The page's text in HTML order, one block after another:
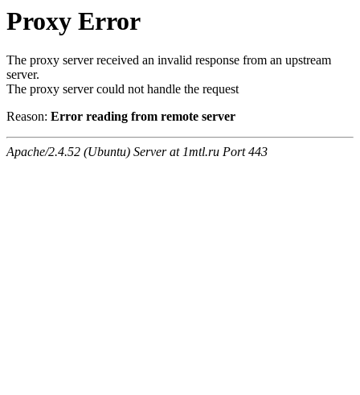
Proxy Error
The proxy server received an invalid response from an upstream
server.
The proxy server could not handle the request
Reason: Error reading from remote server
Apache/2.4.52 (Ubuntu) Server at 1mtl.ru Port 443